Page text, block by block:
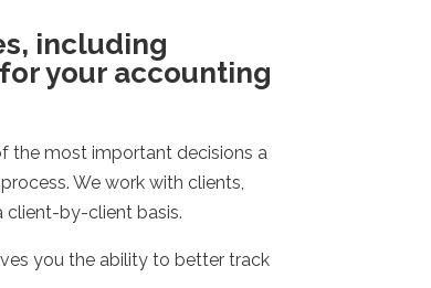
including
your accounting
the most important decisions a
We work with clients,
client-by-client basis.
you the ability to better track